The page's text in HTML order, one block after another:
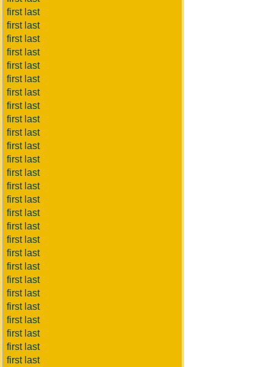
first last
first last
first last
first last
first last
first last
first last
first last
first last
first last
first last
first last
first last
first last
first last
first last
first last
first last
first last
first last
first last
first last
first last
first last
first last
first last
first last